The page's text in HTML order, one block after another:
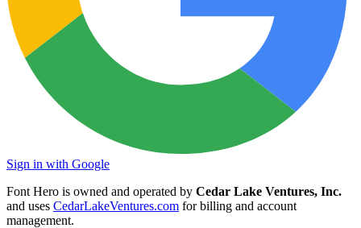
Sign in with Google
Font Hero is owned and operated by Cedar Lake Ventures, Inc.
and uses CedarLakeVentures.com for billing and account
management.